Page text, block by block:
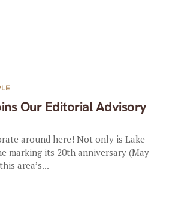
Our Editorial Advisory
around here! Not only is Lake
marking its 20th anniversary (May
area’s...